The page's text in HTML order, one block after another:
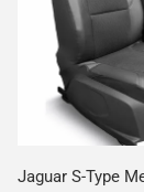
Jaguar S-Type